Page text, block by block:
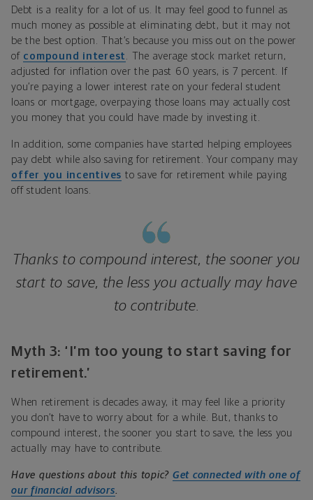
Debt is a reality for a lot of us. It may feel good to funnel as
much money as possible at eliminating debt, but it may not
be the best option. That’s because you miss out on the power
of compound interest
. The average stock market return,
adjusted for inflation over the past 60 years, is 7 percent. If
you’re paying a lower interest rate on your federal student
loans or mortgage, overpaying those loans may actually cost
you money that you could have made by investing it.
In addition, some companies have started helping employees
pay debt while also saving for retirement. Your company may
offer you incentives to save for retirement while paying
off student loans.
Thanks to compound interest, the sooner you
start to save, the less you actually may have
to contribute.
Myth 3: ‘I’m too young to start saving for
retirement.’
When retirement is decades away, it may feel like a priority
you don’t have to worry about for a while. But, thanks to
compound interest, the sooner you start to save, the less you
actually may have to contribute.
Have questions about this topic? Get connected with one of
our financial advisors